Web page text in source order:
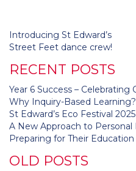
Post
navigation
Introducing St Edward’s
Street Feet dance crew!
RECENT POSTS
Year 6 Success – Celebrating
Why Inquiry-Based Learning?
St Edward’s Eco Festival 2025
A New Approach to
Preparing for Their
OLD POSTS